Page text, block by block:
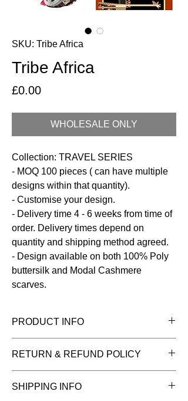
SKU: Tribe Africa
Tribe Africa
£0.00Price
WHOLESALE ONLY
Collection: TRAVEL SERIES
- MOQ 100 pieces ( can have multiple
designs within that quantity).
- Customise your design.
- Delivery time 4 - 6 weeks from time of
order. Delivery times depend on
quantity and shipping method agreed.
- Design available on both 100% Poly
buttersilk and Modal Cashmere
scarves.
PRODUCT INFO
Size: 100 x 200 cms
Care:Dry clean / Hand wash
RETURN & REFUND POLICY
SHIPPING INFO